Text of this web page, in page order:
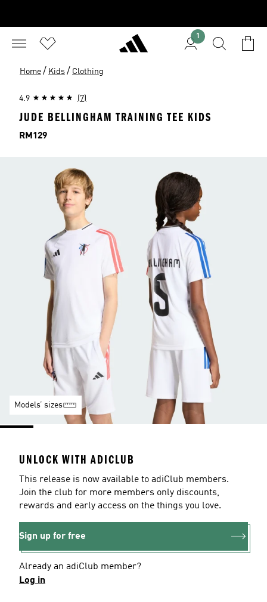
1
Home / Kids / Clothing
4.9 (7)
JUDE BELLINGHAM TRAINING TEE KIDS
Price
RM129
Models’ sizes
UNLOCK WITH ADICLUB
This release is now available to adiClub members.
Join the club for more members only discounts,
rewards and early access on the things you love.
Sign up for free
Already an adiClub member?
Log in